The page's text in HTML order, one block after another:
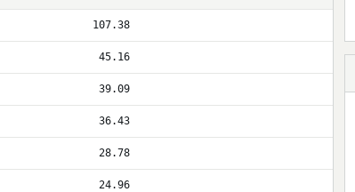
107.38
45.16
39.09
36.43
28.78
24.96